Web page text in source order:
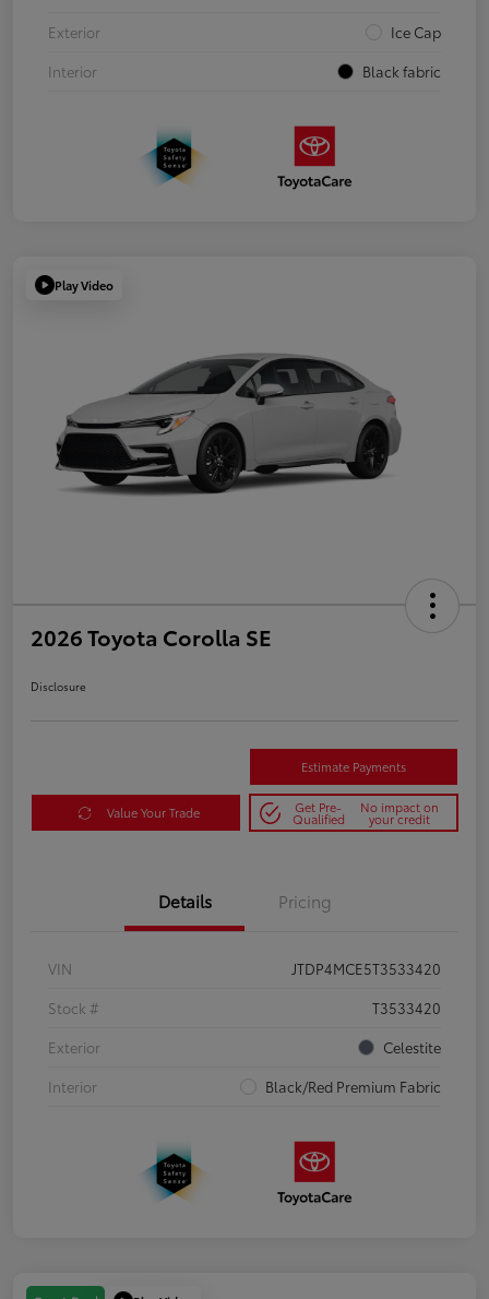
Exterior
Ice Cap
Interior
Black fabric
Play Video
2026 Toyota Corolla SE
Disclosure
Estimate Payments
Value Your Trade Get Pre-
Qualified
No impact on
your credit
Details Pricing
VIN
JTDP4MCE5T3533420
Stock #
T3533420
Exterior
Celestite
Interior
Black/Red Premium Fabric